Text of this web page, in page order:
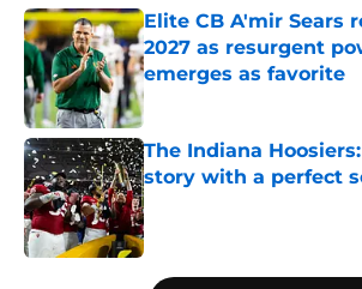
Elite CB A'mir Sears
2027 as resurgent
emerges as favorite
Published by on Invalid Date
The Indiana
story with a perfect
Published by on Invalid Date
5 related articles loaded